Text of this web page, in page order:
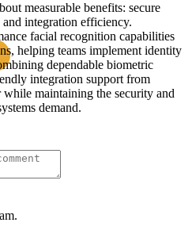
measurable benefits: secure
integration efficiency.
facial recognition capabilities
helping teams implement identity
dependable biometric
integration support from
maintaining the security and
demand.